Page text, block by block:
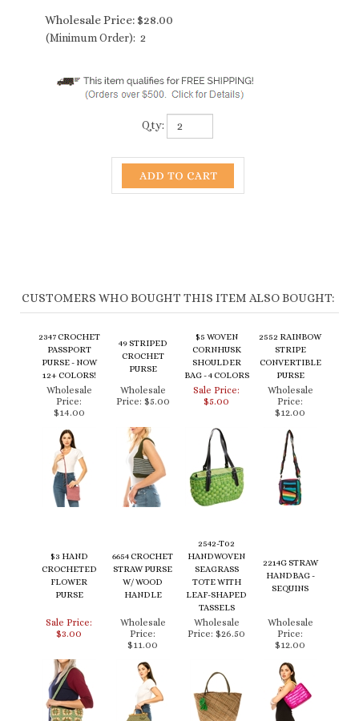
Wholesale Price: $28.00
(Minimum Order): 2
Qty:
2347 CROCHET
PASSPORT
12+ COLORS!
$5 WOVEN
CORNHUSK
BAG - 4 COLORS
2552 RAINBOW
STRIPE
PURSE
Wholesale
Price:
$14.00
Wholesale
Price:$5.00
Sale Price:
$5.00
Wholesale
Price:
$12.00
PURSE
HANDLE
2542-T02
TOTE WITH
LEAF-SHAPED
TASSELS
Sale Price:
$3.00
Wholesale
Price:
Wholesale
Price:$26.50
Wholesale